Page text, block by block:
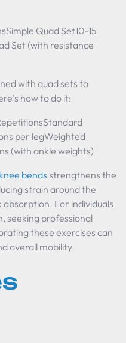
Quad Set10-15
Set (with resistance
with quad sets to
how to do it:
per legWeighted
(with ankle weights)
knee bends strengthens the
strain around the
For individuals
seeking professional
these exercises can
overall mobility.